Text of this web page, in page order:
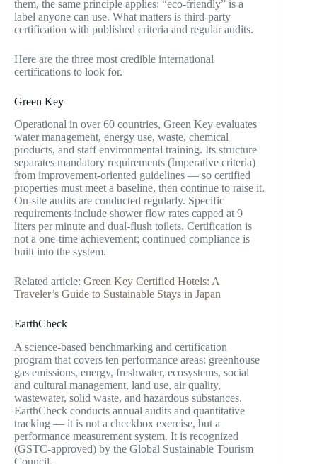
them, the same principle applies: “eco-friendly” is a
label anyone can use. What matters is third-party
certification with published criteria and regular audits.
Here are the three most credible international
certifications to look for.
Green Key
Operational in over 60 countries, Green Key evaluates
water management, energy use, waste, chemical
products, and staff environmental training. Its structure
separates mandatory requirements (Imperative criteria)
from improvement-oriented guidelines — so certified
properties must meet a baseline, then continue to raise it.
On-site audits are conducted regularly. Specific
requirements include shower flow rates capped at 9
liters per minute and dual-flush toilets. Certification is
not a one-time achievement; continued compliance is
built into the system.
Related article: Green Key Certified Hotels: A
Traveler’s Guide to Sustainable Stays in Japan
EarthCheck
A science-based benchmarking and certification
program that covers ten performance areas: greenhouse
gas emissions, energy, freshwater, ecosystems, social
and cultural management, land use, air quality,
wastewater, solid waste, and hazardous substances.
EarthCheck conducts annual audits and quantitative
tracking — it is not a checkbox exercise, but a
performance measurement system. It is recognized
(GSTC-approved) by the Global Sustainable Tourism